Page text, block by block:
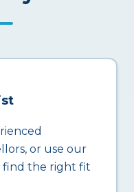
or use our
the right fit